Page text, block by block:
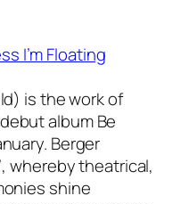
I’m Floating
is the work of
album Be
Berger
whereby theatrical,
shine